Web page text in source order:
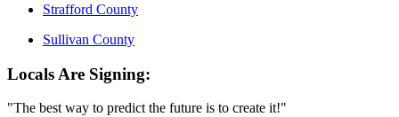
Strafford County
Sullivan County
Locals Are Signing:
"The best way to predict the future is to create it!"